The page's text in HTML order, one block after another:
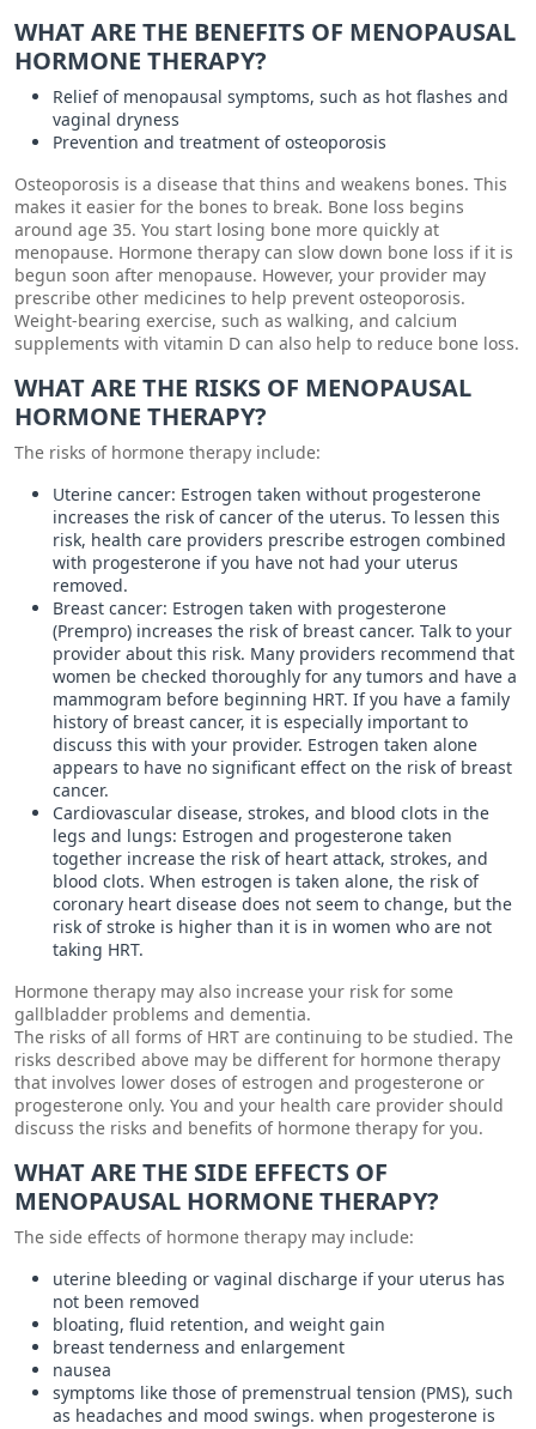
WHAT ARE THE BENEFITS OF MENOPAUSAL
HORMONE THERAPY?
Relief of menopausal symptoms, such as hot flashes and
vaginal dryness
Prevention and treatment of osteoporosis
Osteoporosis is a disease that thins and weakens bones. This
makes it easier for the bones to break. Bone loss begins
around age 35. You start losing bone more quickly at
menopause. Hormone therapy can slow down bone loss if it is
begun soon after menopause. However, your provider may
prescribe other medicines to help prevent osteoporosis.
Weight-bearing exercise, such as walking, and calcium
supplements with vitamin D can also help to reduce bone loss.
WHAT ARE THE RISKS OF MENOPAUSAL
HORMONE THERAPY?
The risks of hormone therapy include:
Uterine cancer: Estrogen taken without progesterone
increases the risk of cancer of the uterus. To lessen this
risk, health care providers prescribe estrogen combined
with progesterone if you have not had your uterus
removed.
Breast cancer: Estrogen taken with progesterone
(Prempro) increases the risk of breast cancer. Talk to your
provider about this risk. Many providers recommend that
women be checked thoroughly for any tumors and have a
mammogram before beginning HRT. If you have a family
history of breast cancer, it is especially important to
discuss this with your provider. Estrogen taken alone
appears to have no significant effect on the risk of breast
cancer.
Cardiovascular disease, strokes, and blood clots in the
legs and lungs: Estrogen and progesterone taken
together increase the risk of heart attack, strokes, and
blood clots. When estrogen is taken alone, the risk of
coronary heart disease does not seem to change, but the
risk of stroke is higher than it is in women who are not
taking HRT.
Hormone therapy may also increase your risk for some
gallbladder problems and dementia.
The risks of all forms of HRT are continuing to be studied. The
risks described above may be different for hormone therapy
that involves lower doses of estrogen and progesterone or
progesterone only. You and your health care provider should
discuss the risks and benefits of hormone therapy for you.
WHAT ARE THE SIDE EFFECTS OF
MENOPAUSAL HORMONE THERAPY?
The side effects of hormone therapy may include:
uterine bleeding or vaginal discharge if your uterus has
not been removed
bloating, fluid retention, and weight gain
breast tenderness and enlargement
nausea
symptoms like those of premenstrual tension (PMS), such
as headaches and mood swings. when progesterone is